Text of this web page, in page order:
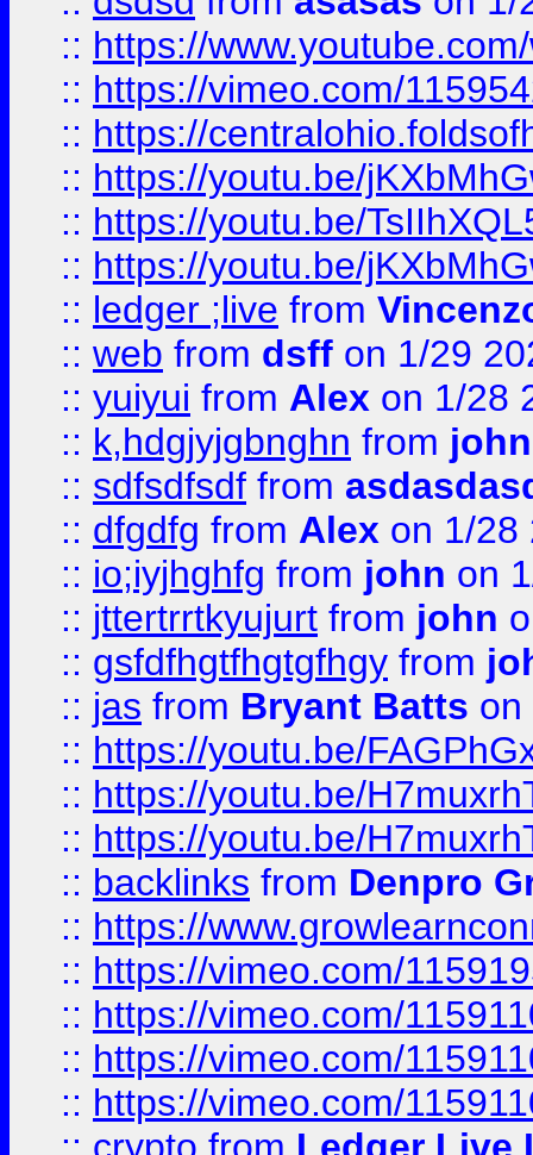
:: https://
:: https://vimeo.com/
:: https://
:: https://youtu.be/
:: https://youtu.be/
:: https://youtu.be/
:: ledger ;live from
:: web from dsff on 1/29
:: yuiyui from Alex on 1/28
:: k,hdgjyjgbnghn from john
:: sdfsdfsdf from
:: dfgdfg from Alex on 1/28
:: io;iyjhghfg from john on
:: jttertrrtkyujurt from john
:: gsfdfhgtfhgtgfhgy from
:: jas from Bryant Batts on
:: https://youtu.be/
:: https://youtu.be/
:: https://youtu.be/
:: backlinks from Denpro
:: https://
:: https://vimeo.com/
:: https://vimeo.com/
:: https://vimeo.com/
:: https://vimeo.com/